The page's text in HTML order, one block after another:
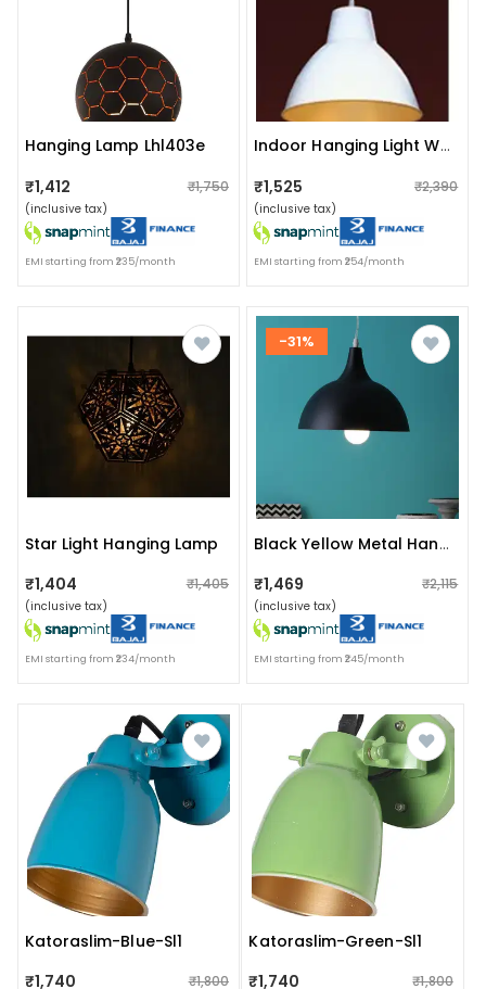
Hanging Lamp Lhl403e
₹1,412
₹1,750
(inclusive tax)
EMI starting from ₹235/month
Indoor Hanging Light White Lhl204
₹1,525 ₹2,390
(inclusive tax)
EMI starting from ₹254/month
Star Light Hanging Lamp
₹1,404
₹1,405
(inclusive tax)
EMI starting from ₹234/month
-31%
Black Yellow Metal Hanging Light M-4-Bk-Yl - Without Bulb
₹1,469 ₹2,115
(inclusive tax)
EMI starting from ₹245/month
Katoraslim-Blue-Sl1
₹1,740
₹1,800
Katoraslim-Green-Sl1
₹1,740
₹1,800